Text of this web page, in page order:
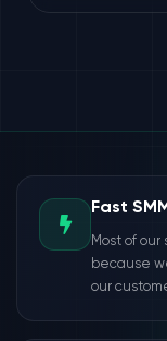
Fast
Most of
because
our